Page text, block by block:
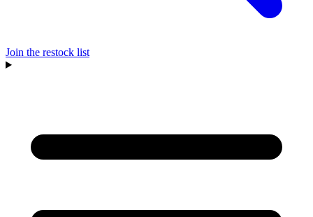
Join the restock list